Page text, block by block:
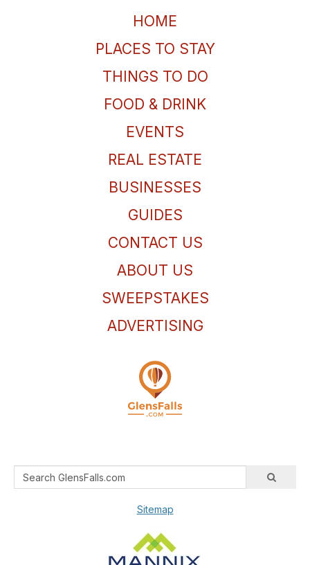
HOME
PLACES TO STAY
THINGS TO DO
FOOD & DRINK
EVENTS
REAL ESTATE
BUSINESSES
GUIDES
CONTACT US
ABOUT US
SWEEPSTAKES
ADVERTISING
Sitemap